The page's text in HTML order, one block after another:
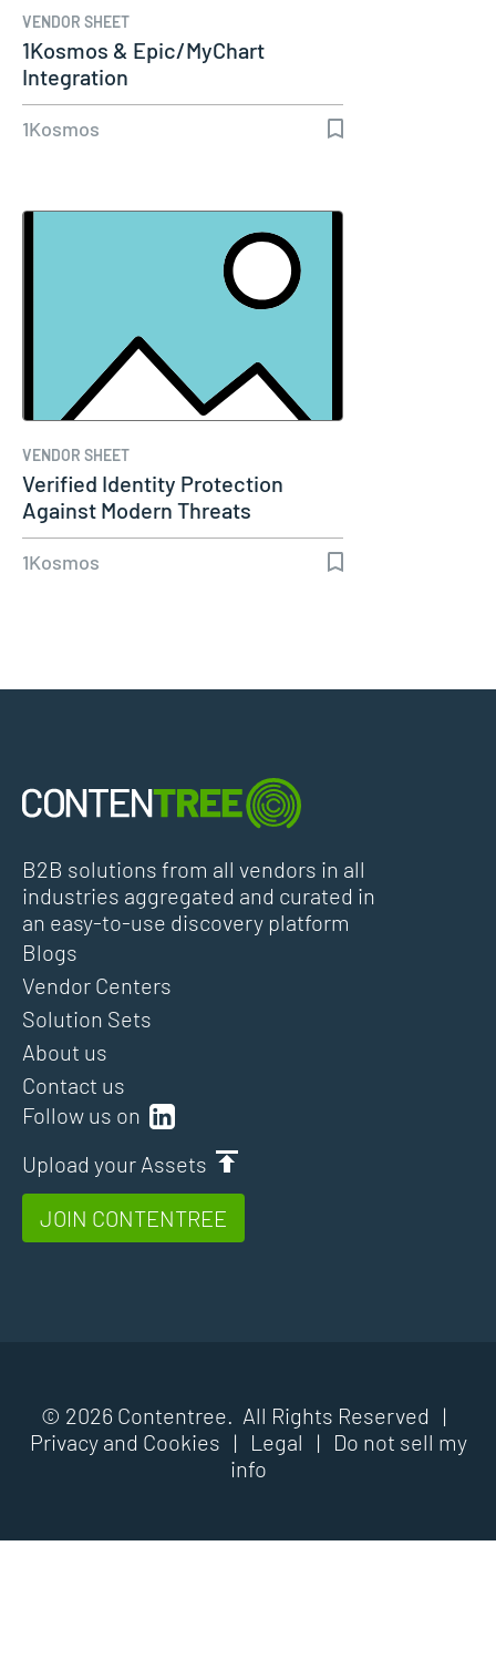
VENDOR SHEET
1Kosmos & Epic/MyChart
Integration
1Kosmos
VENDOR SHEET
Verified Identity Protection
Against Modern Threats
1Kosmos
B2B solutions from all vendors in all
industries aggregated and curated in
an easy-to-use discovery platform
Follow us on
Upload your Assets
JOIN CONTENTREE
Blogs
Vendor Centers
Solution Sets
About us
Contact us
© 2026 Contentree. All Rights Reserved |
Privacy and Cookies | Legal |
Do not sell my
info